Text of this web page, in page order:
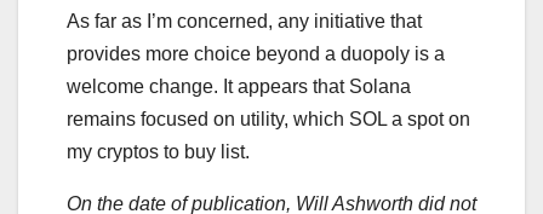
As far as I’m concerned, any initiative that
provides more choice beyond a duopoly is a
welcome change. It appears that Solana
remains focused on utility, which SOL a spot on
my cryptos to buy list.
On the date of publication, Will Ashworth did not